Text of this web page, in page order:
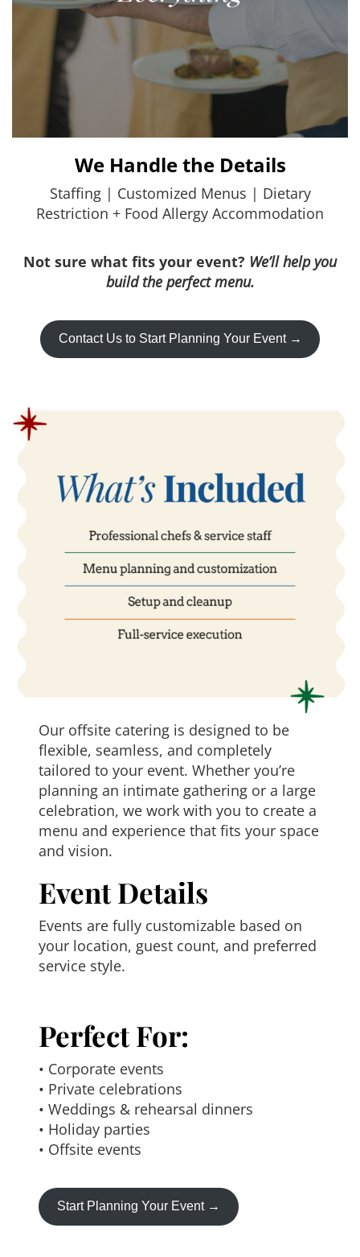
We Handle the Details
Staffing | Customized Menus | Dietary
Restriction + Food Allergy Accommodation
Not sure what fits your event? We’ll help you
build the perfect menu.
Contact Us to Start Planning Your Event →
Our offsite catering is designed to be
flexible, seamless, and completely
tailored to your event. Whether you’re
planning an intimate gathering or a large
celebration, we work with you to create a
menu and experience that fits your space
and vision.
Event Details
Events are fully customizable based on
your location, guest count, and preferred
service style.
Perfect For:
• Corporate events
• Private celebrations
• Weddings & rehearsal dinners
• Holiday parties
• Offsite events
Start Planning Your Event →